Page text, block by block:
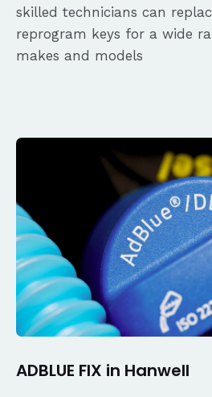
skilled technicians can
reprogram keys for a wide
makes and models
ADBLUE FIX in Hanwell